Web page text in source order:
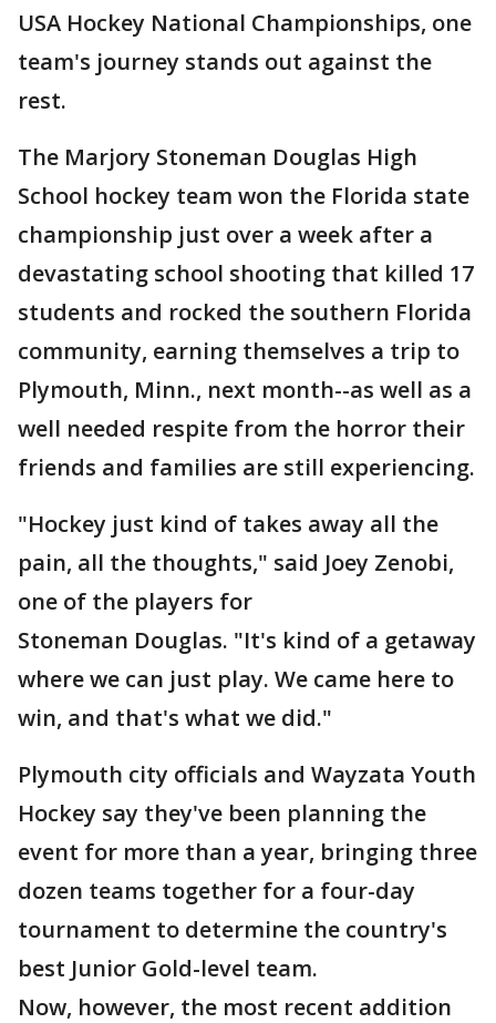
USA Hockey National Championships, one
team's journey stands out against the
rest.
The Marjory Stoneman Douglas High
School hockey team won the Florida state
championship just over a week after a
devastating school shooting that killed 17
students and rocked the southern Florida
community, earning themselves a trip to
Plymouth, Minn., next month--as well as a
well needed respite from the horror their
friends and families are still experiencing.
"Hockey just kind of takes away all the
pain, all the thoughts," said Joey Zenobi,
one of the players for
Stoneman Douglas. "It's kind of a getaway
where we can just play. We came here to
win, and that's what we did."
Plymouth city officials and Wayzata Youth
Hockey say they've been planning the
event for more than a year, bringing three
dozen teams together for a four-day
tournament to determine the country's
best Junior Gold-level team.
Now, however, the most recent addition